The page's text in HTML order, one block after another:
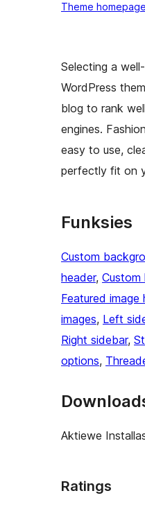
Theme homepage
Selecting a
WordPress
blog to rank
engines.
easy to use,
perfectly fit on
Funksies
Custom
header, Custom
Featured image
images, Left
Right sidebar,
options,
Aktiewe
Ratings